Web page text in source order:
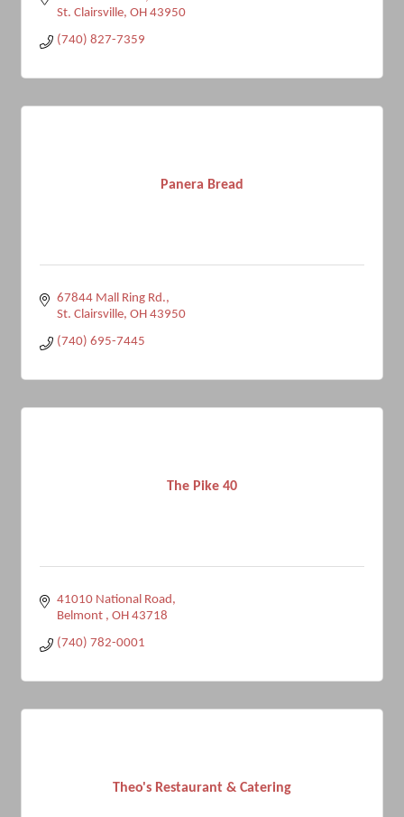
St. Clairsville OH 43950
(740) 827-7359
Panera Bread
67844 Mall Ring Rd.
St. Clairsville OH 43950
(740) 695-7445
The Pike 40
41010 National Road
Belmont
OH 43718
(740) 782-0001
Theo's Restaurant & Catering